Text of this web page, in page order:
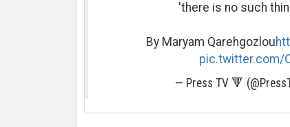
'there is no such
By Maryam Qarehgozlou
pic.twitter.com/
— Press TV 🔻